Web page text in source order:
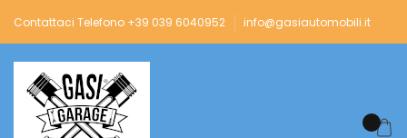
Contattaci Telefono +39 039 6040952 info@gasiautomobili.it